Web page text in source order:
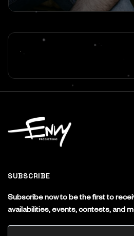
SUBSCRIBE
Subscribe now to be the first to
availabilities, events, contests, and